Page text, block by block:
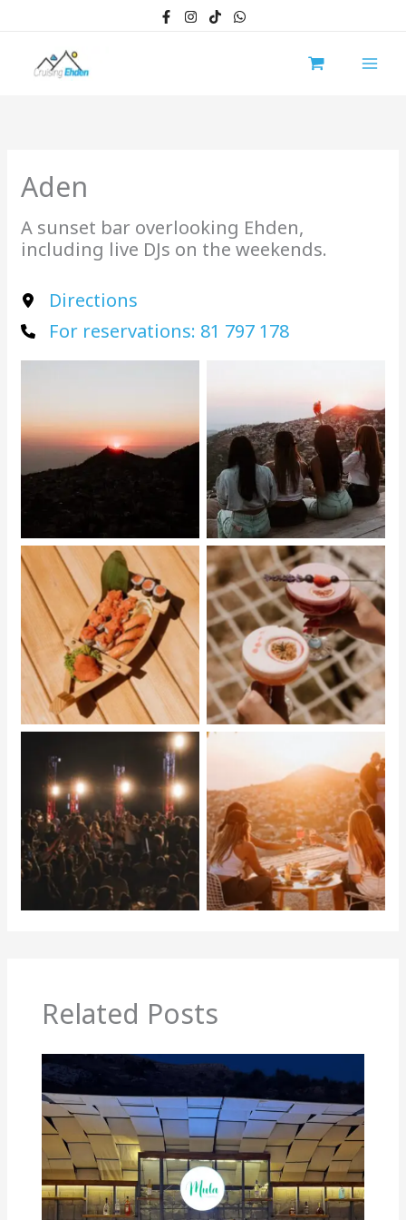
content
Aden
A sunset bar overlooking Ehden,
including live DJs on the weekends.
Directions
For reservations: 81 797 178
Related Posts